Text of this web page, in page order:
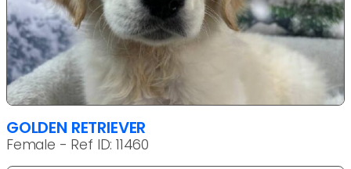
GOLDEN RETRIEVER
Female - Ref ID: 11460